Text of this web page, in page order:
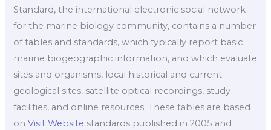
Standard, the international electronic social network
for the marine biology community, contains a number
of tables and standards, which typically report basic
marine biogeographic information, and which evaluate
sites and organisms, local historical and current
geological sites, satellite optical recordings, study
facilities, and online resources. These tables are based
onVisit Website standards published in 2005 and